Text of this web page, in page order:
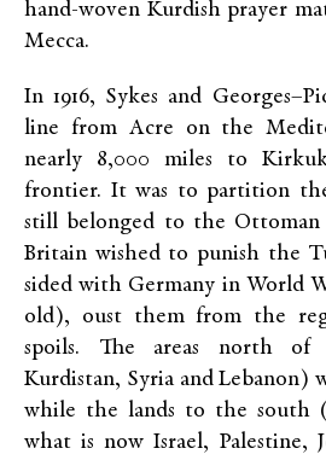
hand-woven Kurdish prayer
Mecca.
In 1916, Sykes and
line from Acre on the
nearly 8,000 miles to
frontier. It was to partition
still belonged to the Ottoman
Britain wished to punish the
sided with Germany in World
old), oust them from the
spoils. The areas north
Kurdistan, Syria and Lebanon)
while the lands to the south
what is now Israel, Palestine,